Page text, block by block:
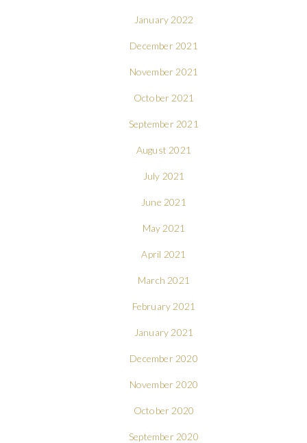
January 2022
December 2021
November 2021
October 2021
September 2021
August 2021
July 2021
June 2021
May 2021
April 2021
March 2021
February 2021
January 2021
December 2020
November 2020
October 2020
September 2020